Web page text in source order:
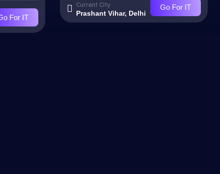
For IT
Current City
Prashant Vihar, Delhi
Go For IT